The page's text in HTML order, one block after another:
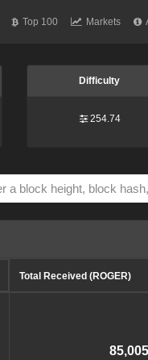
Top 100 Markets
Difficulty
254.74
Total Received (ROGER)